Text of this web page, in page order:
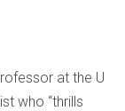
at the U
who “thrills